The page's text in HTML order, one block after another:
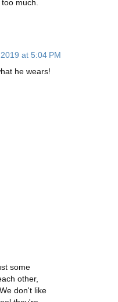
much.
at 5:04 PM
he wears!
some
other,
don't like